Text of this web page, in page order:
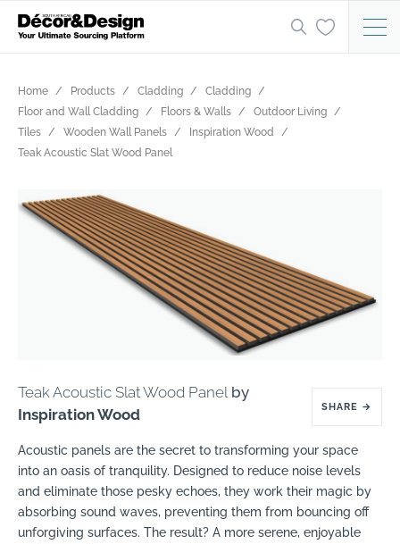
Home Products Cladding
Cladding
Floor and Wall Cladding
Floors & Walls
Outdoor Living
Tiles
Wooden Wall Panels
Inspiration Wood
Teak Acoustic Slat Wood Panel
Teak Acoustic Slat Wood Panel by
Inspiration Wood
SHARE →
Acoustic panels are the secret to transforming your space
into an oasis of tranquility. Designed to reduce noise levels
and eliminate those pesky echoes, they work their magic by
absorbing sound waves, preventing them from bouncing off
unforgiving surfaces. The result? A more serene, enjoyable